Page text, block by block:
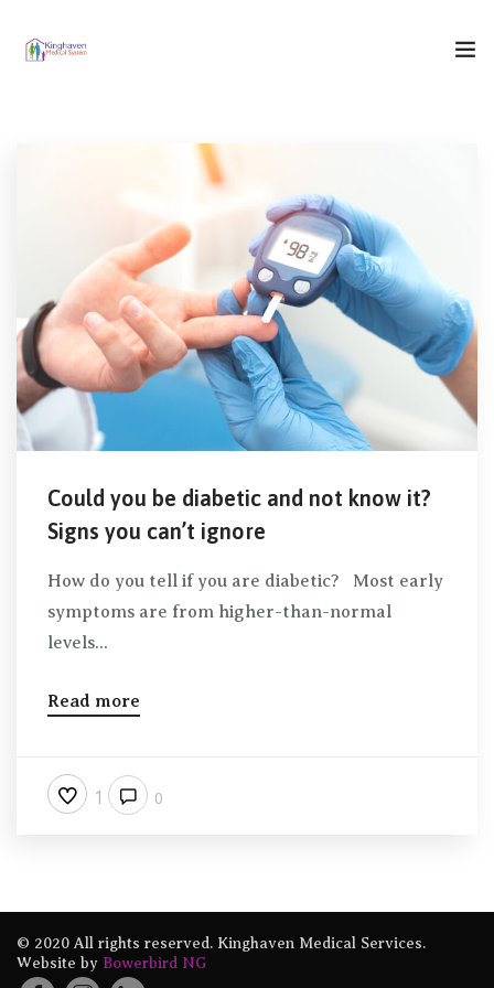
Our Blog
Contact Us
Could you be diabetic and not know it?
Signs you can’t ignore
How do you tell if you are diabetic? Most early
symptoms are from higher-than-normal
levels...
Read more
1 0
© 2020 All rights reserved. Kinghaven Medical Services.
Website by Bowerbird NG